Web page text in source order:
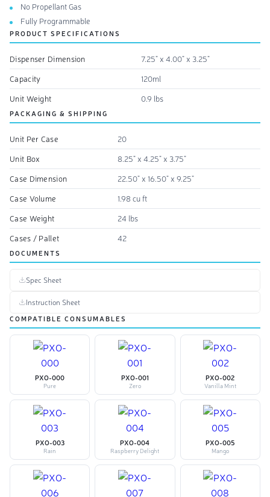
PRODUCT SPECIFICATIONS
Dispenser Dimension
7.25" x 4.00" x 3.25"
Capacity
120ml
Unit Weight
0.9 lbs
No Propellant Gas
Fully Programmable
PACKAGING & SHIPPING
Unit Per Case
20
Unit Box
8.25" x 4.25" x 3.75"
Case Dimension
22.50" x 16.50" x 9.25"
Case Volume
1.98 cu ft
Case Weight
24 lbs
Cases / Pallet
42
DOCUMENTS
Spec Sheet
Instruction Sheet
COMPATIBLE CONSUMABLES
PXO-000
Pure
PXO-001
Zero
PXO-002
Vanilla Mint
PXO-003
Rain
PXO-004
Raspberry Delight
PXO-005
Mango